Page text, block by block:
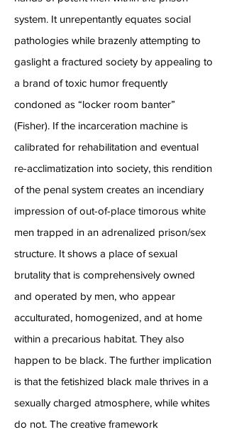
system. It unrepentantly equates social
pathologies while brazenly attempting to
gaslight a fractured society by appealing to
a brand of toxic humor frequently
condoned as “locker room banter”
(Fisher). If the incarceration machine is
calibrated for rehabilitation and eventual
re-acclimatization into society, this rendition
of the penal system creates an incendiary
impression of out-of-place timorous white
men trapped in an adrenalized prison/sex
structure. It shows a place of sexual
brutality that is comprehensively owned
and operated by men, who appear
acculturated, homogenized, and at home
within a precarious habitat. They also
happen to be black. The further implication
is that the fetishized black male thrives in a
sexually charged atmosphere, while whites
do not. The creative framework